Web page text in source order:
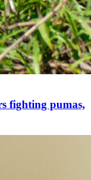
fighting pumas,